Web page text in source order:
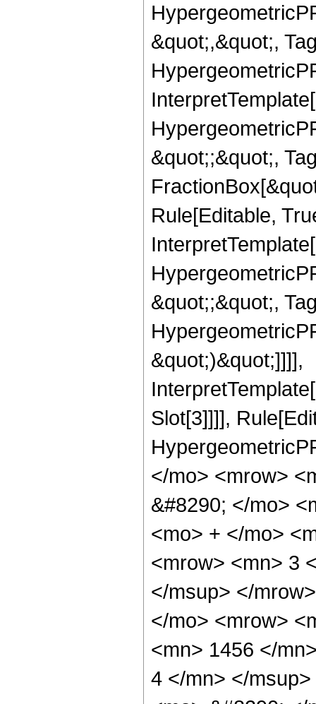
&quot;,&quot;,
&quot;;&quot;,
Rule[Editable,
&quot;;&quot;,
&quot;)&quot;]]]],
Slot[3]]]],
</mo> <mrow>
&#8290; </mo>
<mo> + </mo>
<mrow> <mn> 3
</msup> </
</mo> <mrow>
<mn> 1456 </
4 </mn> </